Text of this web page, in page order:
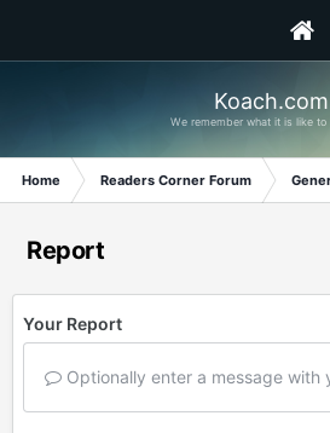
Koach.com
We remember what it is like to
Home Readers Corner Forum
Report
Your Report
Optionally enter a message with